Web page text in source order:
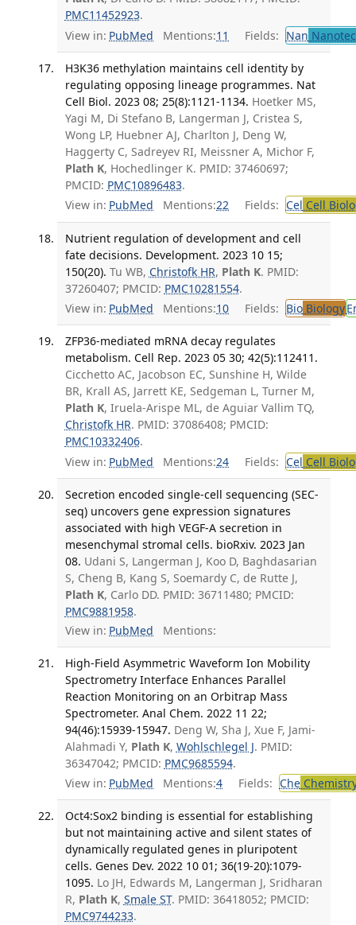
PMC11452923.
View in: PubMed Mentions:11 Fields: Nan
H3K36 methylation maintains cell identity by
regulating opposing lineage programmes. Nat
Cell Biol. 2023 08; 25(8):1121-1134. Hoetker MS,
Yagi M, Di Stefano B, Langerman J, Cristea S,
Wong LP, Huebner AJ, Charlton J, Deng W,
Haggerty C, Sadreyev RI, Meissner A, Michor F,
Plath K, Hochedlinger K. PMID: 37460697;
PMCID: PMC10896483.
View in: PubMed Mentions:22 Fields: Cel Cell
Nutrient regulation of development and cell
fate decisions. Development. 2023 10 15;
150(20). Tu WB, Christofk HR, Plath K. PMID:
37260407; PMCID: PMC10281554.
View in: PubMed Mentions:10 Fields: BioBiology
ZFP36-mediated mRNA decay regulates
metabolism. Cell Rep. 2023 05 30; 42(5):112411.
Cicchetto AC, Jacobson EC, Sunshine H, Wilde
BR, Krall AS, Jarrett KE, Sedgeman L, Turner M,
Plath K, Iruela-Arispe ML, de Aguiar Vallim TQ,
Christofk HR. PMID: 37086408; PMCID:
PMC10332406.
View in: PubMed Mentions:24 Fields: Cel Cell
Secretion encoded single-cell sequencing (SEC-
seq) uncovers gene expression signatures
associated with high VEGF-A secretion in
mesenchymal stromal cells. bioRxiv. 2023 Jan
08. Udani S, Langerman J, Koo D, Baghdasarian
S, Cheng B, Kang S, Soemardy C, de Rutte J,
Plath K, Carlo DD. PMID: 36711480; PMCID:
PMC9881958.
View in: PubMed Mentions:
High-Field Asymmetric Waveform Ion Mobility
Spectrometry Interface Enhances Parallel
Reaction Monitoring on an Orbitrap Mass
Spectrometer. Anal Chem. 2022 11 22;
94(46):15939-15947. Deng W, Sha J, Xue F, Jami-
Alahmadi Y, Plath K, Wohlschlegel J. PMID:
36347042; PMCID: PMC9685594.
View in: PubMed Mentions:4 Fields: Che
Oct4:Sox2 binding is essential for establishing
but not maintaining active and silent states of
dynamically regulated genes in pluripotent
cells. Genes Dev. 2022 10 01; 36(19-20):1079-
1095. Lo JH, Edwards M, Langerman J, Sridharan
R, Plath K, Smale ST. PMID: 36418052; PMCID:
PMC9744233.